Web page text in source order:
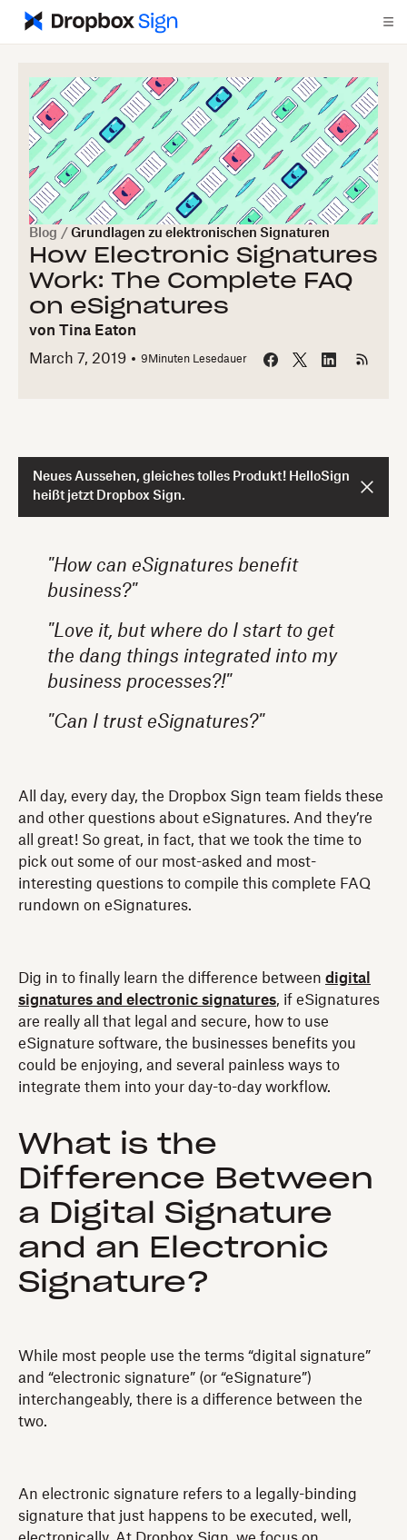
Blog / Grundlagen zu elektronischen Signaturen
How Electronic Signatures
Work: The Complete FAQ
on eSignatures
von Tina Eaton
March 7, 2019
9 Minuten Lesedauer
Neues Aussehen, gleiches tolles Produkt! HelloSign
heißt jetzt Dropbox Sign.
"How can eSignatures benefit
business?"
"Love it, but where do I start to get
the dang things integrated into my
business processes?!"
"Can I trust eSignatures?"
All day, every day, the Dropbox Sign team fields these
and other questions about eSignatures. And they’re
all great! So great, in fact, that we took the time to
pick out some of our most-asked and most-
interesting questions to compile this complete FAQ
rundown on eSignatures.
Dig in to finally learn the difference between digital
signatures and electronic signatures, if eSignatures
are really all that legal and secure, how to use
eSignature software, the businesses benefits you
could be enjoying, and several painless ways to
integrate them into your day-to-day workflow.
What is the
Difference Between
a Digital Signature
and an Electronic
Signature?
While most people use the terms “digital signature”
and “electronic signature” (or “eSignature”)
interchangeably, there is a difference between the
two.
An electronic signature refers to a legally-binding
signature that just happens to be executed, well,